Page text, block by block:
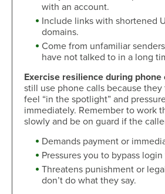
with an account.
Include links with shortened
domains.
Come from unfamiliar
have not talked to in a long
Exercise resilience during phone
still use phone calls because
feel “in the spotlight” and
immediately. Remember to work
slowly and be on guard if the
Demands payment or
Pressures you to bypass
Threatens punishment or
don’t do what they say.